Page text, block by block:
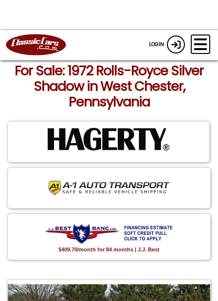
LOGIN
For Sale: 1972 Rolls-Royce Silver
Shadow in West Chester,
Pennsylvania
$409.70/month for 84 months | J.J. Best